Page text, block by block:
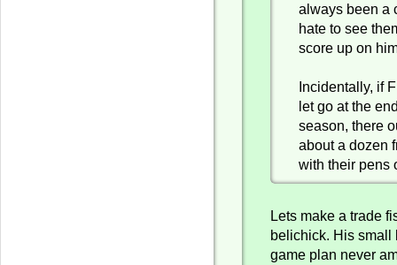
always been a
hate to see
score up on
Incidentally, if
let go at the
season, there
about a dozen
with their pens
Lets make a trade
belichick. His
game plan never